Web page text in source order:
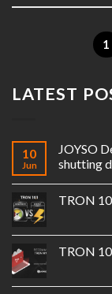
1
LATEST
10
Jun
JOYSO
shutting
TRON
TRON